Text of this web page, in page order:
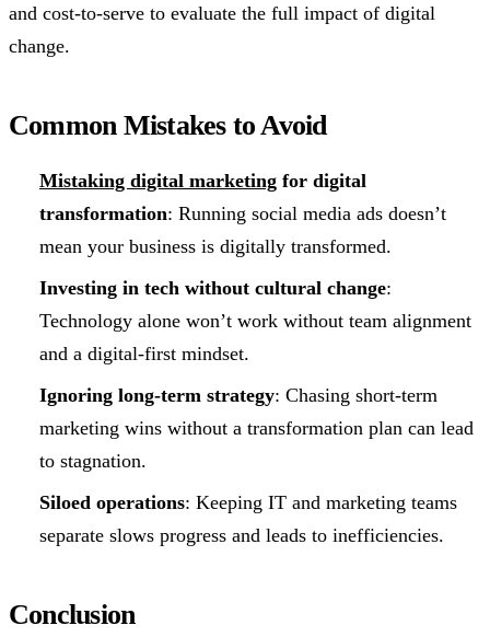
and cost-to-serve to evaluate the full impact of digital
change.
Common Mistakes to Avoid
Mistaking digital marketingfor digital
transformation: Running social media ads doesn’t
mean your business is digitally transformed.
Investing in tech without cultural change:
Technology alone won’t work without team alignment
and a digital-first mindset.
Ignoring long-term strategy: Chasing short-term
marketing wins without a transformation plan can lead
to stagnation.
Siloed operations: Keeping IT and marketing teams
separate slows progress and leads to inefficiencies.
Conclusion